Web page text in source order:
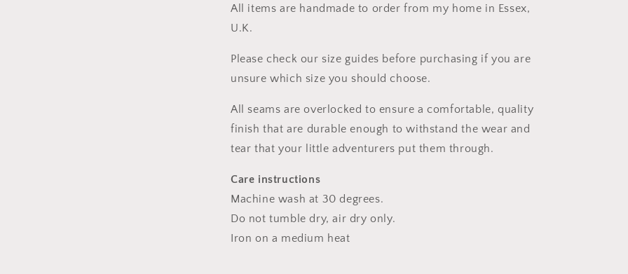
All items are handmade to order from my home in Essex,
U.K.
Please check our size guides before purchasing if you are
unsure which size you should choose.
All seams are overlocked to ensure a comfortable, quality
finish that are durable enough to withstand the wear and
tear that your little adventurers put them through.
Care instructions
Machine wash at 30 degrees.
Do not tumble dry, air dry only.
Iron on a medium heat